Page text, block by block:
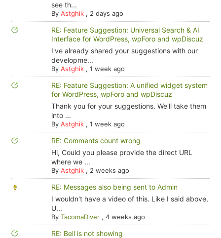
see th...
By Astghik, 2 days ago
RE: Feature Suggestion: Universal Search & AI
Interface for WordPress, wpForo and wpDiscuz
I've already shared your suggestions with our
developme...
By Astghik, 1 week ago
RE: Feature Suggestion: A unified widget system
for WordPress, wpForo and wpDiscuz
Thank you for your suggestions. We'll take them
into ...
By Astghik, 1 week ago
RE: Comments count wrong
Hi, Could you please provide the direct URL
where we ...
By Astghik, 2 weeks ago
RE: Messages also being sent to Admin
I wouldn't have a video of this. Like I said above,
U...
By TacomaDiver, 4 weeks ago
RE: Bell is not showing